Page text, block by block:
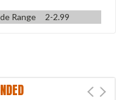
Range 2-2.99